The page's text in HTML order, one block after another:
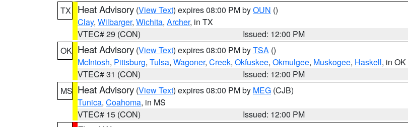
TX
Heat Advisory (View Text) expires 08:00 PM byOUN ()
Clay, Wilbarger, Wichita, Archer, in TX
VTEC# 29 (CON)
Issued: 12:00 PM
OK Heat Advisory (View Text) expires 08:00 PM byTSA ()
McIntosh, Pittsburg, Tulsa, Wagoner, Creek, Okfuskee, Okmulgee, Muskogee, Haskell, in OK
VTEC# 31 (CON)
Issued: 12:00 PM
MS Heat Advisory (View Text) expires 08:00 PM by MEG (CJB)
Tunica, Coahoma, in MS
VTEC# 15 (CON)
Issued: 12:00 PM